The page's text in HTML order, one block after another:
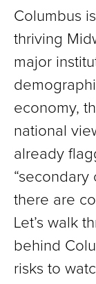
Columbus
thriving
major
economy,
national
already
“secondary
there are
Let’s walk
behind
risks to